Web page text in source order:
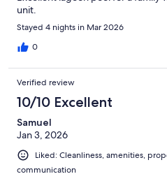
unit.
Stayed 4 nights in Mar 2026
0
Verified review
10/10 Excellent
Samuel
Jan 3, 2026
Liked: Cleanliness, amenities,
communication